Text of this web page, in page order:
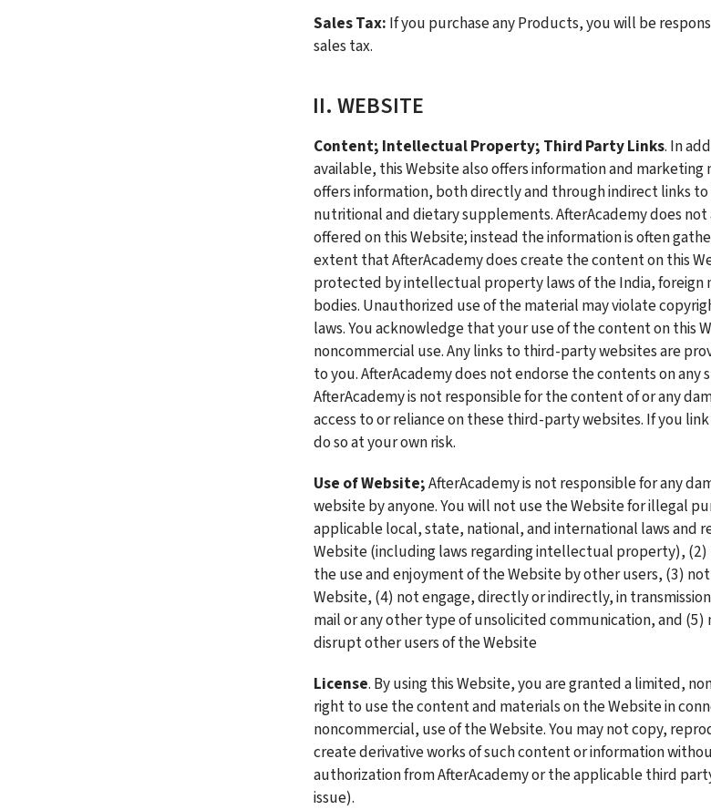
Sales Tax: If you purchase any Products, you will be
sales tax.
II. WEBSITE
Content; Intellectual Property; Third Party Links. In
available, this Website also offers information and marketing
offers information, both directly and through indirect links
nutritional and dietary supplements. AfterAcademy does
offered on this Website; instead the information is often
extent that AfterAcademy does create the content on this
protected by intellectual property laws of the India, foreign
bodies. Unauthorized use of the material may violate
laws. You acknowledge that your use of the content on this
noncommercial use. Any links to third-party websites are
to you. AfterAcademy does not endorse the contents on
AfterAcademy is not responsible for the content of or any
access to or reliance on these third-party websites. If you
do so at your own risk.
Use of Website; AfterAcademy is not responsible for any
website by anyone. You will not use the Website for illegal
applicable local, state, national, and international laws and
Website (including laws regarding intellectual property),
the use and enjoyment of the Website by other users, (3)
Website, (4) not engage, directly or indirectly, in
mail or any other type of unsolicited communication, and (5)
disrupt other users of the Website
License. By using this Website, you are granted a limited,
right to use the content and materials on the Website in
noncommercial, use of the Website. You may not copy,
create derivative works of such content or information
authorization from AfterAcademy or the applicable third
issue).